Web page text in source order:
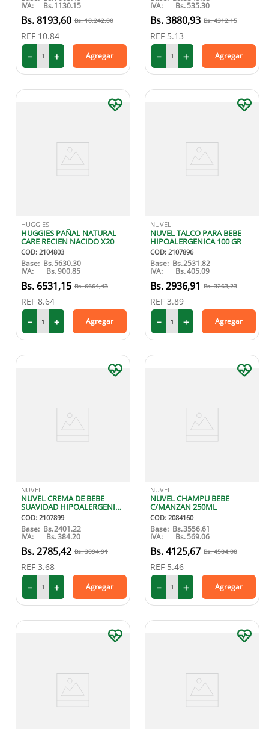
IVA: Bs.1130.15
8193,60 10.242,00
REF 10.84
＋
－ Agregar
IVA: Bs.535.30
3880,93 4312,15
REF 5.13
＋
－ Agregar
HUGGIES
HUGGIES PAÑAL NATURAL
CARE RECIEN NACIDO X20
COD: 2104803
Base: Bs.5630.30
IVA: Bs.900.85
6531,15 6664,43
REF 8.64
＋
－ Agregar
NUVEL
NUVEL TALCO PARA BEBE
HIPOALERGENICA 100 GR
COD: 2107896
Base: Bs.2531.82
IVA: Bs.405.09
2936,91 3263,23
REF 3.89
＋
－ Agregar
NUVEL
NUVEL CREMA DE BEBE
SUAVIDAD HIPOALERGENICA
125 ML
COD: 2107899
Base: Bs.2401.22
IVA: Bs.384.20
2785,42 3094,91
REF 3.68
＋
－ Agregar
NUVEL
NUVEL CHAMPU BEBE
C/MANZAN 250ML
COD: 2084160
Base: Bs.3556.61
IVA: Bs.569.06
4125,67 4584,08
REF 5.46
＋
－ Agregar